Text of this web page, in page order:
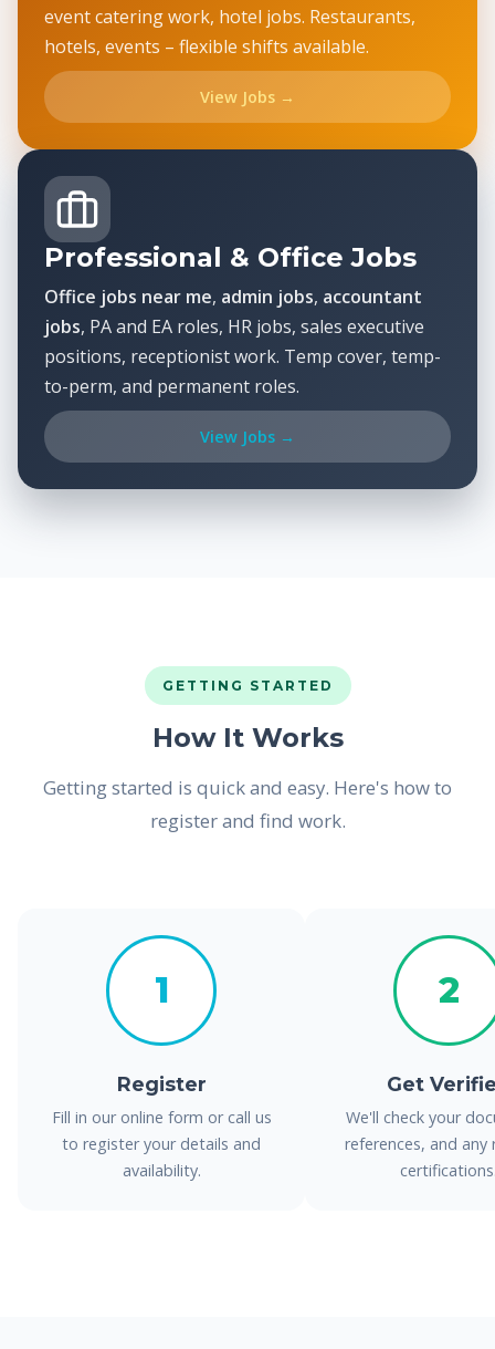
event catering work, hotel jobs. Restaurants,
hotels, events – flexible shifts available.
View Jobs →
Professional & Office Jobs
Office jobs near me, admin jobs, accountant
jobs, PA and EA roles, HR jobs, sales executive
positions, receptionist work. Temp cover, temp-
to-perm, and permanent roles.
View Jobs →
GETTING STARTED
How It Works
Getting started is quick and easy. Here's how to
register and find work.
1
Register
Fill in our online form or call us
to register your details and
availability.
2
Get
We'll check your
references, and any